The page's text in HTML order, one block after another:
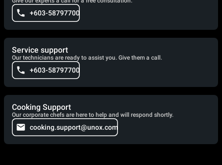
+603-58797700
Service support
Our technicians are ready to assist you. Give them a call.
+603-58797700
Cooking Support
Our corporate chefs are here to help and will respond shortly.
cooking.support@unox.com